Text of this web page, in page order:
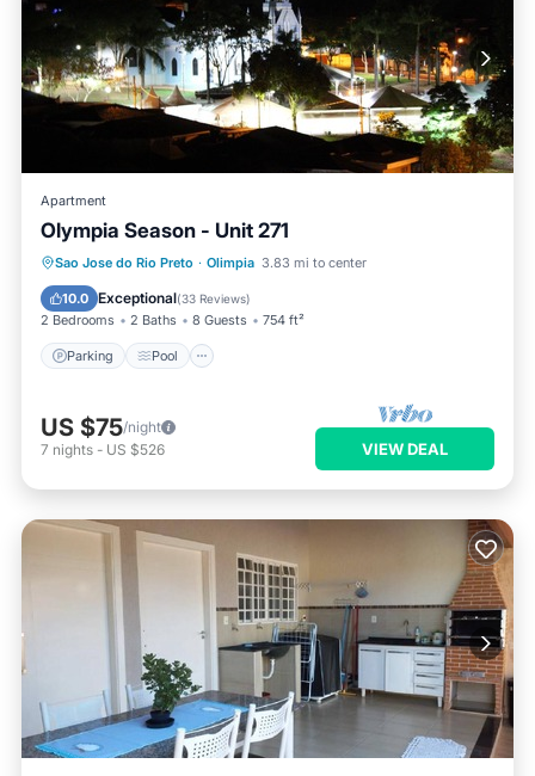
Apartment
Olympia Season - Unit 271
Sao Jose do Rio Preto · Olimpia 3.83 mi to center
10.0 Exceptional(33 Reviews)
2 Bedrooms 2 Baths 8 Guests 754 ft²
Parking Pool
Parking Pool
Balcony/Terrace
Kitchen
US $75/night
7 nights - US $526 VIEW DEAL